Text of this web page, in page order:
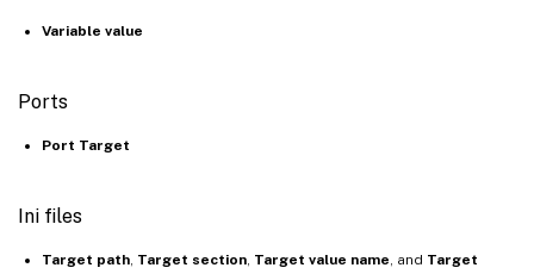
Variable value
Ports
Port Target
Ini files
Target path Target section Target value name , and Target